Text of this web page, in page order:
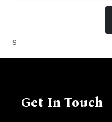
s
Get In Touch